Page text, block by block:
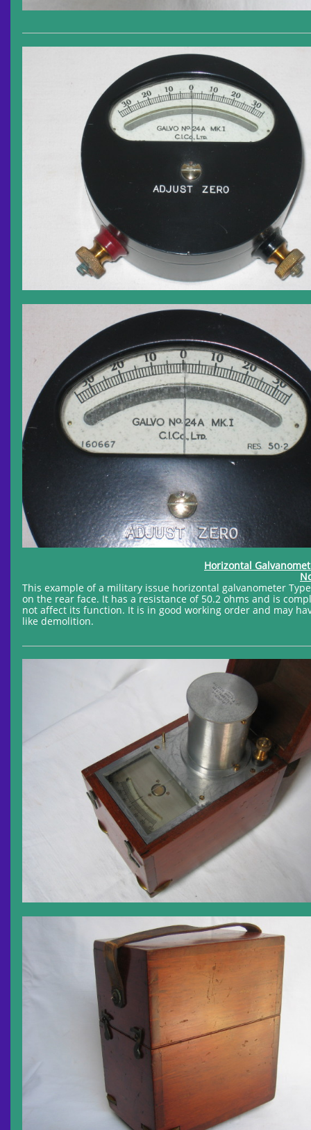
Horizontal
This example of a military issue horizontal galvanometer
on the rear face. It has a resistance of 50.2 ohms and is
not affect its function. It is in good working order and may
like demolition.